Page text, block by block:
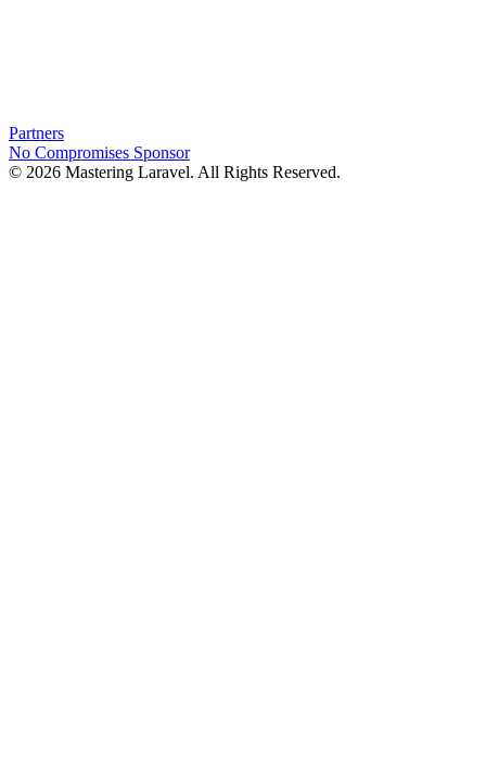
Partners
No Compromises Sponsor
© 2026 Mastering Laravel. All Rights Reserved.